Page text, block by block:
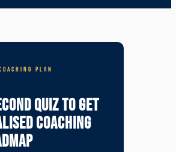
PLAN
Quiz To Get
Coaching